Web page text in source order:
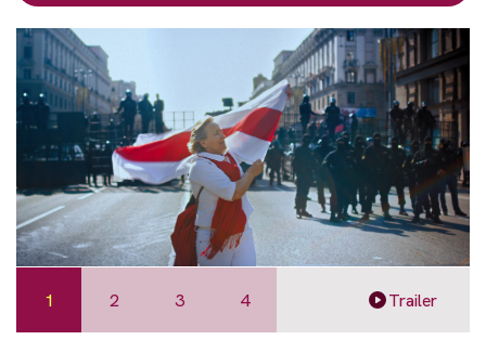
1 2 3 4 Trailer